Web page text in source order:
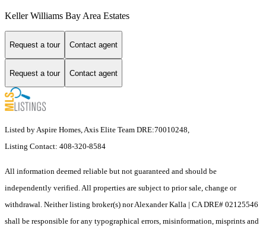
Keller Williams Bay Area Estates
Request a tour Contact agent
Request a tour Contact agent
Listed by Aspire Homes, Axis Elite Team DRE:70010248,
Listing Contact: 408-320-8584
All information deemed reliable but not guaranteed and should be
independently verified. All properties are subject to prior sale, change or
withdrawal. Neither listing broker(s) nor Alexander Kalla | CA DRE# 02125546
shall be responsible for any typographical errors, misinformation, misprints and